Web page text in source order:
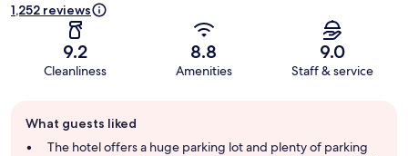
1,252 reviews
9.2
Cleanliness
8.8
Amenities
9.0
Staff & service
review
summary
What guests liked
The hotel offers a huge parking lot and plenty of parking